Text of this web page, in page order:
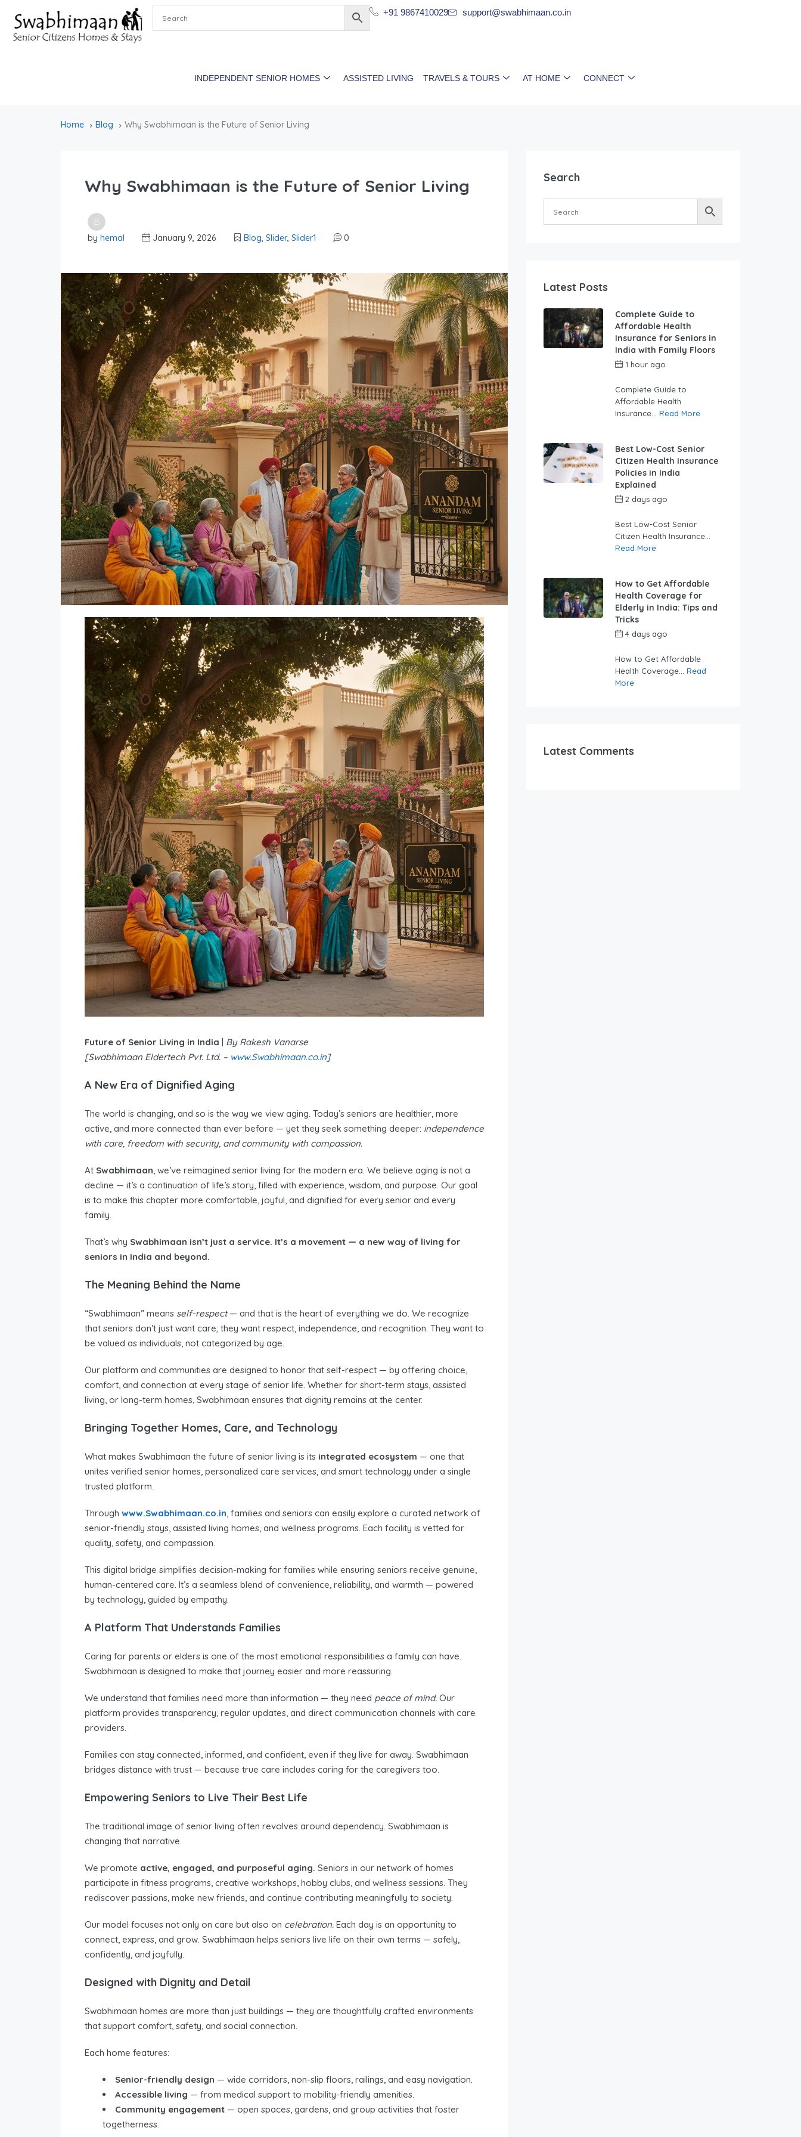
+91 9867410029 support@swabhimaan.co.in
INDEPENDENT SENIOR HOMES ASSISTED LIVING TRAVELS & TOURS AT HOME CONNECT
Home Blog Why Swabhimaan is the Future of Senior Living
Why Swabhimaan is the Future of Senior Living
by hemal January 9, 2026 Blog, Slider, Slider1 0
Future of Senior Living in India | By Rakesh Vanarse
[Swabhimaan Eldertech Pvt. Ltd. – www.Swabhimaan.co.in]
A New Era of Dignified Aging
The world is changing, and so is the way we view aging. Today’s seniors are healthier, more
active, and more connected than ever before — yet they seek something deeper: independence
with care, freedom with security, and community with compassion.
At Swabhimaan, we’ve reimagined senior living for the modern era. We believe aging is not a
decline — it’s a continuation of life’s story, filled with experience, wisdom, and purpose. Our goal
is to make this chapter more comfortable, joyful, and dignified for every senior and every
family.
That’s why Swabhimaan isn’t just a service. It’s a movement — a new way of living for
seniors in India and beyond.
The Meaning Behind the Name
“Swabhimaan” means self-respect— and that is the heart of everything we do. We recognize
that seniors don’t just want care; they want respect, independence, and recognition. They want to
be valued as individuals, not categorized by age.
Our platform and communities are designed to honor that self-respect — by offering choice,
comfort, and connection at every stage of senior life. Whether for short-term stays, assisted
living, or long-term homes, Swabhimaan ensures that dignity remains at the center.
Bringing Together Homes, Care, and Technology
What makes Swabhimaan the future of senior living is its integrated ecosystem — one that
unites verified senior homes, personalized care services, and smart technology under a single
trusted platform.
Through www.Swabhimaan.co.in, families and seniors can easily explore a curated network of
senior-friendly stays, assisted living homes, and wellness programs. Each facility is vetted for
quality, safety, and compassion.
This digital bridge simplifies decision-making for families while ensuring seniors receive genuine,
human-centered care. It’s a seamless blend of convenience, reliability, and warmth — powered
by technology, guided by empathy.
A Platform That Understands Families
Caring for parents or elders is one of the most emotional responsibilities a family can have.
Swabhimaan is designed to make that journey easier and more reassuring.
We understand that families need more than information — they need peace of mind. Our
platform provides transparency, regular updates, and direct communication channels with care
providers.
Families can stay connected, informed, and confident, even if they live far away. Swabhimaan
bridges distance with trust — because true care includes caring for the caregivers too.
Empowering Seniors to Live Their Best Life
The traditional image of senior living often revolves around dependency. Swabhimaan is
changing that narrative.
We promote active, engaged, and purposeful aging. Seniors in our network of homes
participate in fitness programs, creative workshops, hobby clubs, and wellness sessions. They
rediscover passions, make new friends, and continue contributing meaningfully to society.
Our model focuses not only on care but also on celebration. Each day is an opportunity to
connect, express, and grow. Swabhimaan helps seniors live life on their own terms — safely,
confidently, and joyfully.
Designed with Dignity and Detail
Swabhimaan homes are more than just buildings — they are thoughtfully crafted environments
that support comfort, safety, and social connection.
Each home features:
Senior-friendly design — wide corridors, non-slip floors, railings, and easy navigation.
Accessible living — from medical support to mobility-friendly amenities.
Community engagement — open spaces, gardens, and group activities that foster
togetherness.
Search
Latest Posts
Complete Guide to
Affordable Health
Insurance for Seniors in
India with Family Floors
1 hour ago
Complete Guide to
Affordable Health
Insurance... Read More
Best Low-Cost Senior
Citizen Health Insurance
Policies in India
Explained
2 days ago
Best Low-Cost Senior
Citizen Health Insurance...
Read More
How to Get Affordable
Health Coverage for
Elderly in India: Tips and
Tricks
4 days ago
How to Get Affordable
Health Coverage... Read
More
Latest Comments